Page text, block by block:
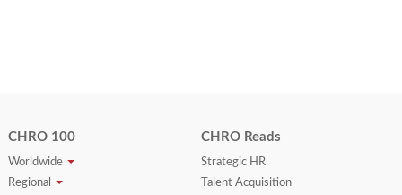
CHRO 100
Worldwide
Regional
CHRO Reads
Strategic HR
Talent Acquisition